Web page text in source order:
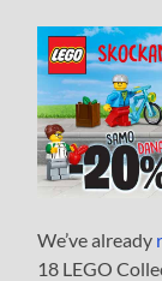
We’ve already
18 LEGO